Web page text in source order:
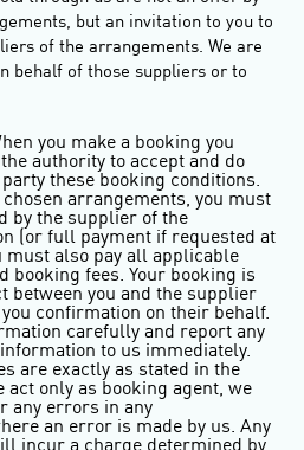
but an invitation to you to
of the arrangements. We are
behalf of those suppliers or to
you make a booking you
authority to accept and do
these booking conditions.
arrangements, you must
by the supplier of the
(or full payment if requested at
must also pay all applicable
booking fees. Your booking is
between you and the supplier
confirmation on their behalf.
carefully and report any
to us immediately.
are exactly as stated in the
act only as booking agent, we
any errors in any
an error is made by us. Any